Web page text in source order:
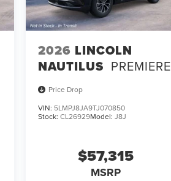
2026 LINCOLN
NAUTILUS PREMIERE
Price Drop
VIN: 5LMPJ8JA9TJ070850
Stock:CL26929Model:J8J
$57,315
MSRP